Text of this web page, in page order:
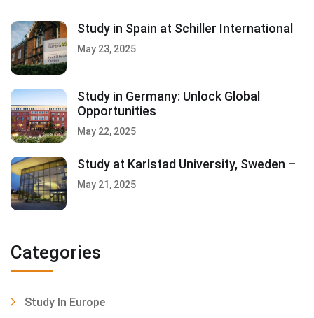
Study in Spain at Schiller International
May 23, 2025
Study in Germany: Unlock Global
Opportunities
May 22, 2025
Study at Karlstad University, Sweden –
May 21, 2025
Categories
Study In Europe